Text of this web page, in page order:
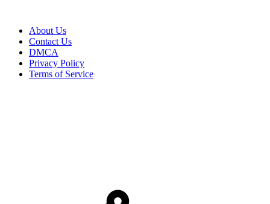
About Us
Contact Us
DMCA
Privacy Policy
Terms of Service